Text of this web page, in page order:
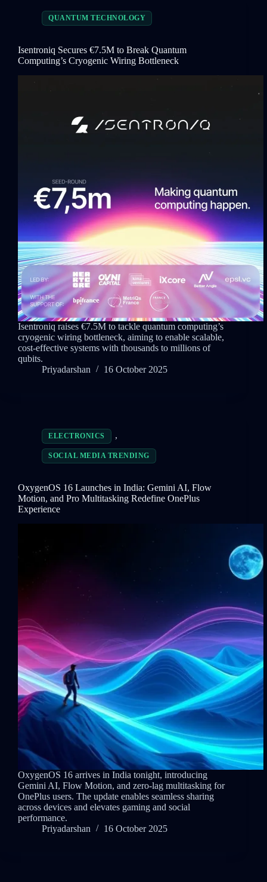
QUANTUM TECHNOLOGY
Isentroniq Secures €7.5M to Break Quantum
Computing’s Cryogenic Wiring Bottleneck
Isentroniq raises €7.5M to tackle quantum computing’s
cryogenic wiring bottleneck, aiming to enable scalable,
cost-effective systems with thousands to millions of
qubits.
Priyadarshan
16 October 2025
ELECTRONICS ,
SOCIAL MEDIA TRENDING
OxygenOS 16 Launches in India: Gemini AI, Flow
Motion, and Pro Multitasking Redefine OnePlus
Experience
OxygenOS 16 arrives in India tonight, introducing
Gemini AI, Flow Motion, and zero-lag multitasking for
OnePlus users. The update enables seamless sharing
across devices and elevates gaming and social
performance.
Priyadarshan
16 October 2025